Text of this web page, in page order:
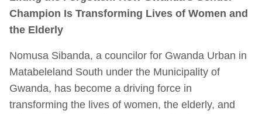
Champion Is Transforming Lives of Women and
the Elderly
Nomusa Sibanda, a councilor for Gwanda Urban in
Matabeleland South under the Municipality of
Gwanda, has become a driving force in
transforming the lives of women, the elderly, and